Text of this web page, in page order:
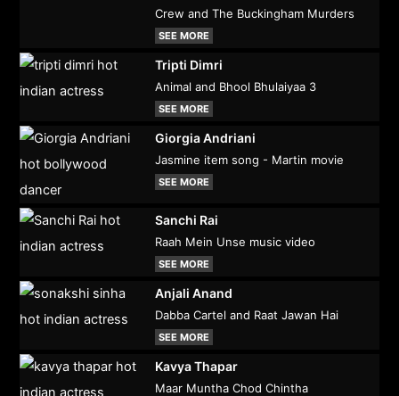
Crew and The Buckingham Murders
SEE MORE
Tripti Dimri
Animal and Bhool Bhulaiyaa 3
SEE MORE
Giorgia Andriani
Jasmine item song - Martin movie
SEE MORE
Sanchi Rai
Raah Mein Unse music video
SEE MORE
Anjali Anand
Dabba Cartel and Raat Jawan Hai
SEE MORE
Kavya Thapar
Maar Muntha Chod Chintha